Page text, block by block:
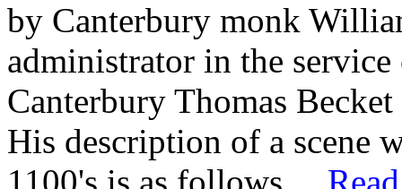
by Canterbury monk
administrator in the
Canterbury Thomas
His description of a scene